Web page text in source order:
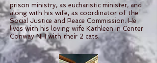
prison ministry, as eucharistic minister, and
along with his wife, as coordinator of the
Social Justice and Peace Commission. He
lives with his loving wife Kathleen in Center
Conway NH with their 2 cats.